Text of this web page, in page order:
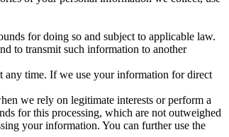
for doing so and subject to applicable law.
to transmit such information to another
any time. If we use your information for direct
we rely on legitimate interests or perform a
for this processing, which are not outweighed
your information. You can further use the